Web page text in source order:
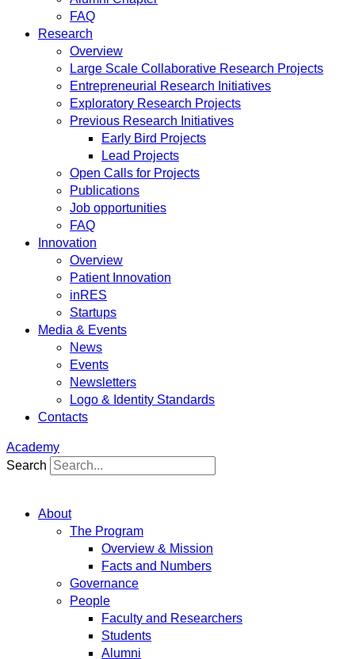
FAQ
Research
Overview
Large Scale Collaborative Research Projects
Entrepreneurial Research Initiatives
Exploratory Research Projects
Previous Research Initiatives
Early Bird Projects
Lead Projects
Open Calls for Projects
Publications
Job opportunities
FAQ
Innovation
Overview
Patient Innovation
inRES
Startups
Media & Events
News
Events
Newsletters
Logo & Identity Standards
Contacts
Academy
Search
About
The Program
Overview & Mission
Facts and Numbers
Governance
People
Faculty and Researchers
Students
Alumni